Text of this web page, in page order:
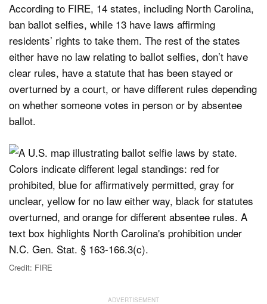
According to FIRE, 14 states, including North Carolina,
ban ballot selfies, while 13 have laws affirming
residents’ rights to take them. The rest of the states
either have no law relating to ballot selfies, don’t have
clear rules, have a statute that has been stayed or
overturned by a court, or have different rules depending
on whether someone votes in person or by absentee
ballot.
Credit: FIRE